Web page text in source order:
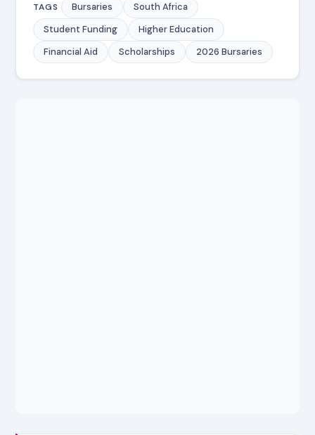
TAGS Bursaries
South Africa
Student Funding
Higher Education
Financial Aid
Scholarships 2026 Bursaries